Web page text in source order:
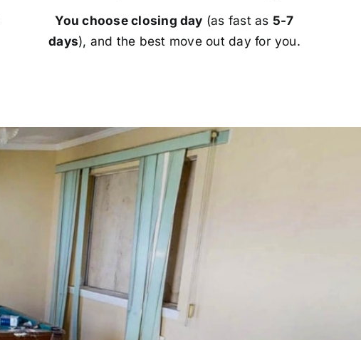
You choose closing day (as fast as 5-7
days), and the best move out day for you.